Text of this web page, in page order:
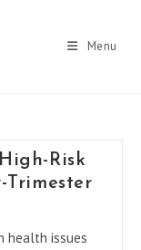
Menu
Risk
Trimester
health issues